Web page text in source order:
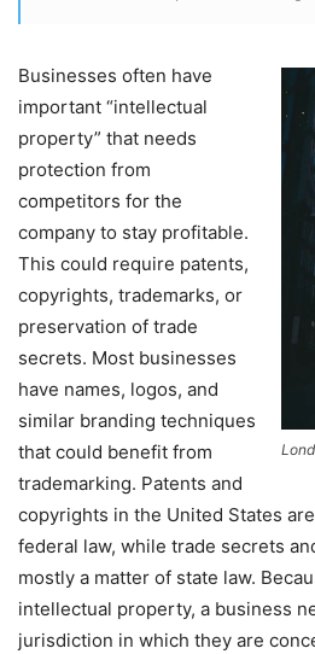
Businesses often have
important “intellectual
property” that needs
protection from
competitors for the
company to stay profitable.
This could require patents,
copyrights, trademarks, or
preservation of trade
secrets. Most businesses
have names, logos, and
similar branding techniques
that could benefit from
trademarking. Patents and
copyrights in the United States
federal law, while trade secrets
mostly a matter of state law.
intellectual property, a business
jurisdiction in which they are